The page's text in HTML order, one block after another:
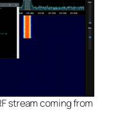
stream coming from